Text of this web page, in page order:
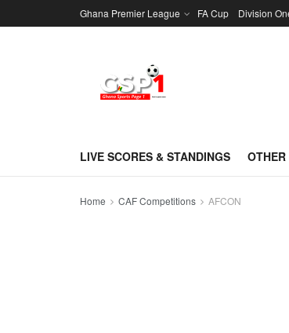
Ghana Premier League FA Cup Division
LIVE SCORES & STANDINGS
Home CAF Competitions AFCON